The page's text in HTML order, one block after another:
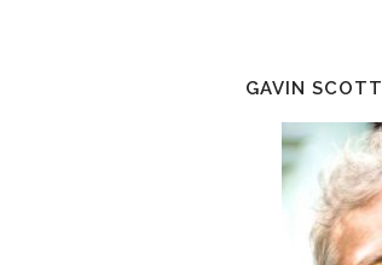
GAVIN SCOTT